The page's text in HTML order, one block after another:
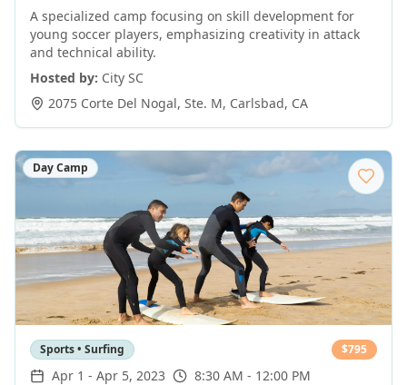
A specialized camp focusing on skill development for
young soccer players, emphasizing creativity in attack
and technical ability.
Hosted by: City SC
2075 Corte Del Nogal, Ste. M, Carlsbad, CA
Day Camp
Sports • Surfing $795
Apr 1 - Apr 5, 2023 8:30 AM - 12:00 PM